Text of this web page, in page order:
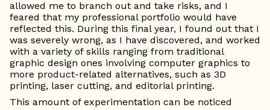
allowed me to branch out and take risks, and I
feared that my professional portfolio would have
reflected this. During this final year, I found out that I
was severely wrong, as I have discovered, and worked
with a variety of skills ranging from traditional
graphic design ones involving computer graphics to
more product-related alternatives, such as 3D
printing, laser cutting, and editorial printing.
This amount of experimentation can be noticed